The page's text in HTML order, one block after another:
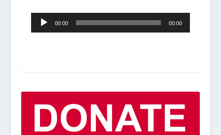
Audio
Player00:00 00:00